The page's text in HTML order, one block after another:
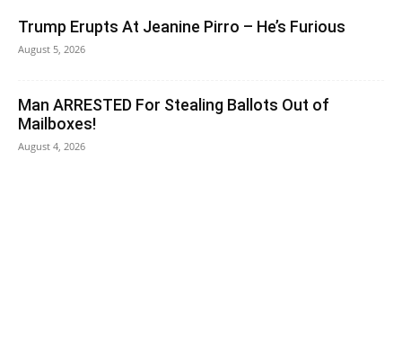
Trump Erupts At Jeanine Pirro – He’s Furious
August 5, 2026
Man ARRESTED For Stealing Ballots Out of
Mailboxes!
August 4, 2026